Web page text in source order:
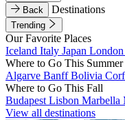
Back
Destinations
Trending
Our Favorite Places
Iceland Italy Japan London
Where to Go This Summer
Algarve BanffBolivia
Where to Go This Fall
Budapest Lisbon Marbella
View all destinations